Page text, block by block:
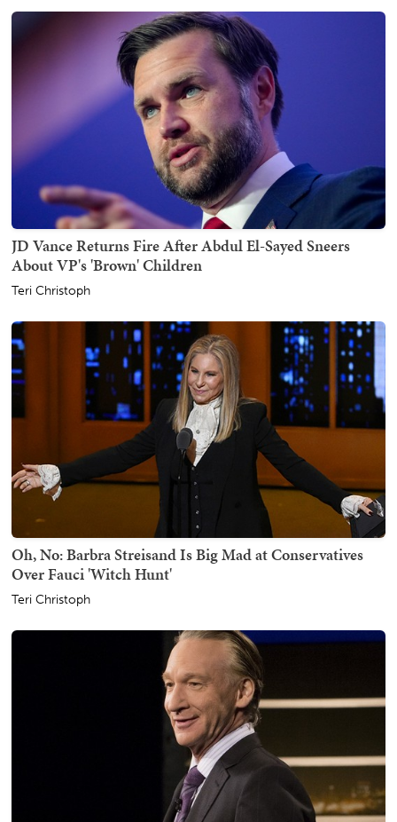
JD Vance Returns Fire After Abdul El-Sayed Sneers
About VP's 'Brown' Children
Teri Christoph
Oh, No: Barbra Streisand Is Big Mad at Conservatives
Over Fauci 'Witch Hunt'
Teri Christoph